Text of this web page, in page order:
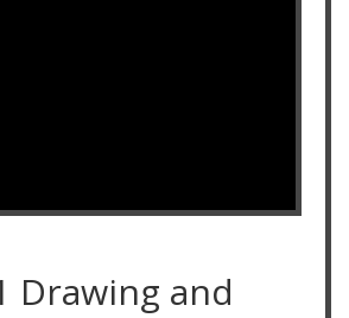
Drawing and